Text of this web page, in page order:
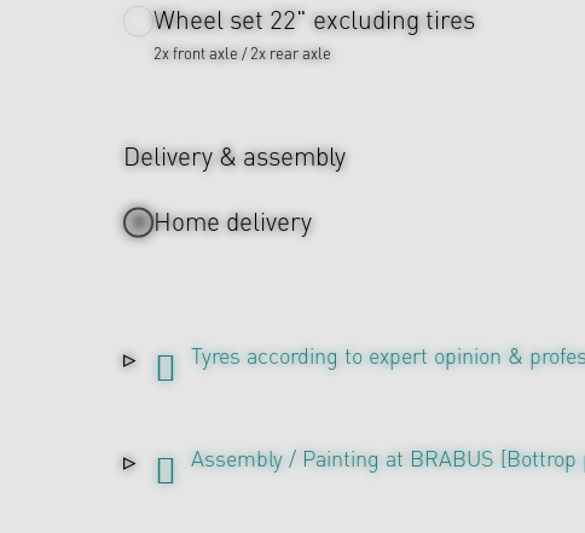
Wheel set 22" excluding tires
2x front axle / 2x rear axle
Delivery & assembly
Home delivery
Tyres according to expert opinion &
Assembly / Painting at BRABUS [Bottrop